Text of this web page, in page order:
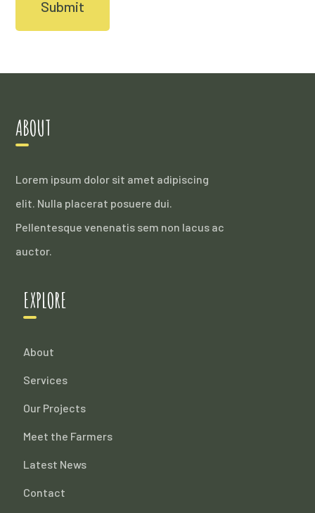
ABOUT
Lorem ipsum dolor sit amet adipiscing
elit. Nulla placerat posuere dui.
Pellentesque venenatis sem non lacus ac
auctor.
EXPLORE
About
Services
Our Projects
Meet the Farmers
Latest News
Contact